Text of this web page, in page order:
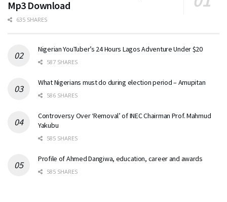
Mp3 Download
635 SHARES
Nigerian YouTuber’s 24 Hours Lagos Adventure Under $20
587 SHARES
What Nigerians must do during election period – Amupitan
586 SHARES
Controversy Over ‘Removal’ of INEC Chairman Prof. Mahmud
Yakubu
585 SHARES
Profile of Ahmed Dangiwa, education, career and awards
585 SHARES